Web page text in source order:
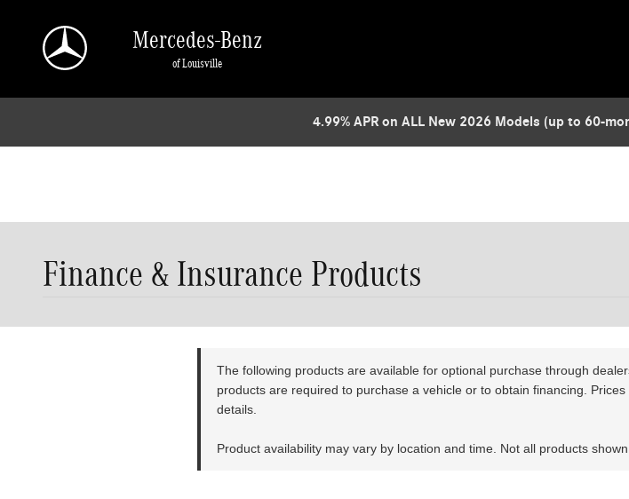
// page JS bundle (function () { // Only fire on the F&I products page const TARGET = '/wyler-products/finance-insurance-
removeBanner() { const banner = document.querySelector('[data-widget-name="content-alert-banner"]'); if (banner) {
(!removeBanner()) { // Watch for the widget being injected dynamically const observer = new MutationObserver(function
observer.observe(document.documentElement, { childList: true, subtree: true, }); // Safety valve — stop watching after 10
Mercedes-Benz
of Louisville
4.99% APR on ALL New 2026 Models (up to 60-
Finance & Insurance Products
The following products are available for optional purchase through
products are required to purchase a vehicle or to obtain financing.
details.
Product availability may vary by location and time. Not all products